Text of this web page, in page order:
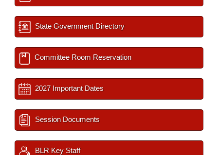
State Government Directory
Committee Room Reservation
2027 Important Dates
Session Documents
BLR Key Staff